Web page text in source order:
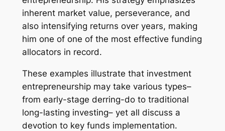
inherent market value, perseverance, and
also intensifying returns over years, making
him one of one of the most effective funding
allocators in record.
These examples illustrate that investment
entrepreneurship may take various types–
from early-stage derring-do to traditional
long-lasting investing– yet all discuss a
devotion to key funds implementation.